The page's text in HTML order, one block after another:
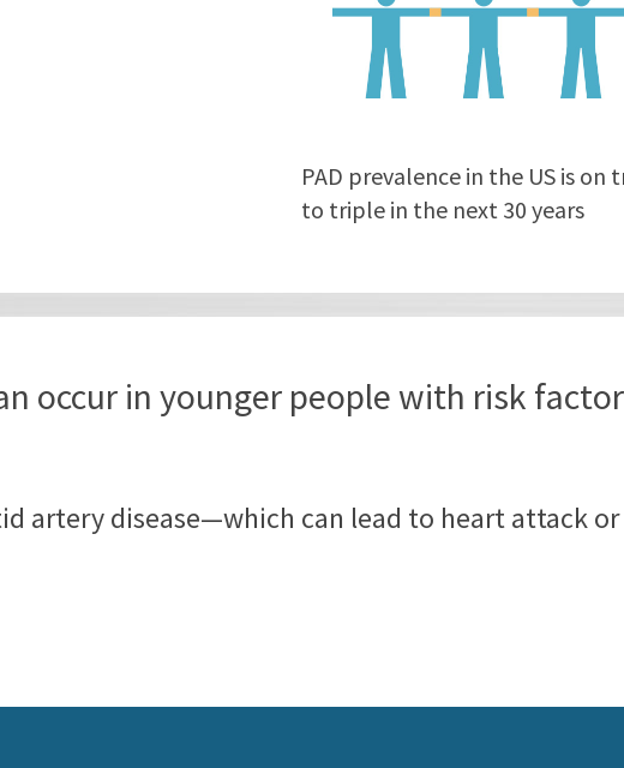
PAD prevalence in the US is on
to triple in the next 30 years
occur in younger people with risk
artery disease—which can lead to heart attack or